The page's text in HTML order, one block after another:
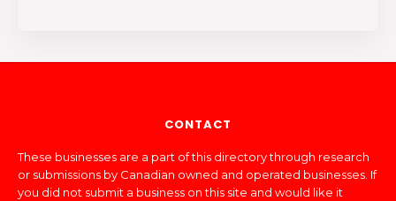
CONTACT
These businesses are a part of this directory through research
or submissions by Canadian owned and operated businesses. If
you did not submit a business on this site and would like it